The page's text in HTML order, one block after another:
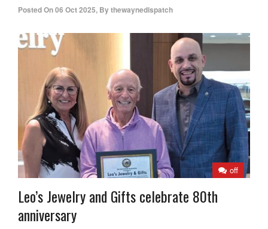
Posted On06 Oct 2025, Bythewaynedispatch
off
Leo’s Jewelry and Gifts celebrate 80th
anniversary